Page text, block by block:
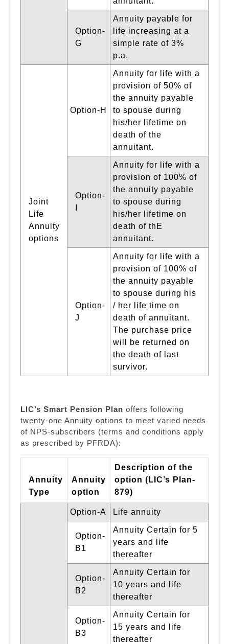
Option-
G
Annuity payable for
life increasing at a
simple rate of 3%
p.a.
Joint
Life
Annuity
options
Option-H
Annuity for life with a
provision of 50% of
the annuity payable
to spouse during
his/her lifetime on
death of the
annuitant.
Option-
Annuity for life with a
provision of 100% of
the annuity payable
to spouse during
his/her lifetime on
death of thE
annuitant.
Option-
J
Annuity for life with a
provision of 100% of
the annuity payable
to spouse during his
/ her life time on
death of annuitant.
The purchase price
will be returned on
the death of last
survivor.
LIC’s Smart Pension Plan offers following
twenty-one Annuity options to meet varied needs
of NPS-subscribers (terms and conditions apply
as prescribed by PFRDA):
Annuity
Type
Annuity
option
Description of the
option (LIC’s Plan-
879)
Option-A Life annuity
Option-
B1
Annuity Certain for 5
years and life
thereafter
Option-
B2
Annuity Certain for
10 years and life
thereafter
Option-
B3
Annuity Certain for
15 years and life
thereafter